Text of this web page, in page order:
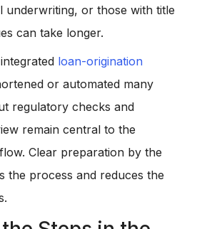
underwriting, or those with title
can take longer.
loan-origination
or automated many
regulatory checks and
remain central to the
Clear preparation by the
the process and reduces the